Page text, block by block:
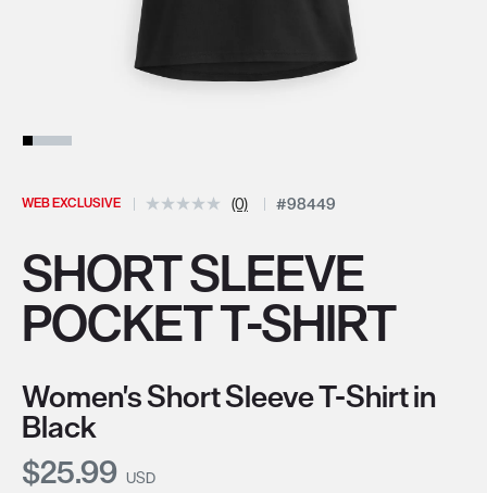
WEB EXCLUSIVE (0) #98449
SHORT SLEEVE
POCKET T-SHIRT
Women's Short Sleeve T-Shirt in
Black
Current Price:
$25.99 USD